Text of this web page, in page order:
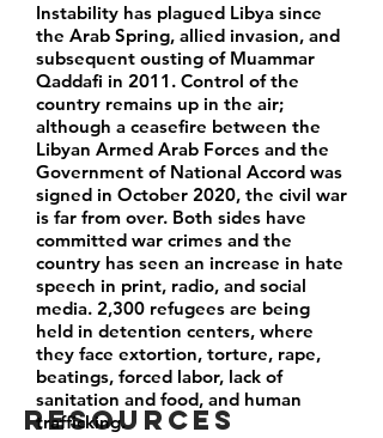
Resources
Instability has plagued Libya since
the Arab Spring, allied invasion, and
subsequent ousting of Muammar
Qaddafi in 2011. Control of the
country remains up in the air;
although a ceasefire between the
Libyan Armed Arab Forces and the
Government of National Accord was
signed in October 2020, the civil war
is far from over. Both sides have
committed war crimes and the
country has seen an increase in hate
speech in print, radio, and social
media. 2,300 refugees are being
held in detention centers, where
they face extortion, torture, rape,
beatings, forced labor, lack of
sanitation and food, and human
trafficking.